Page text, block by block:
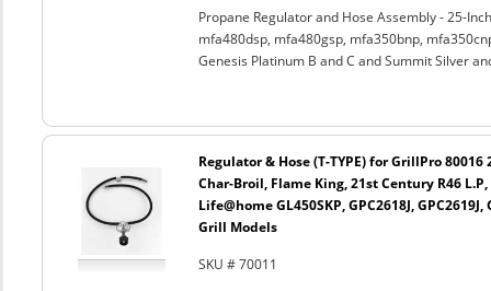
Propane Regulator and Hose Assembly - 25-
mfa480dsp, mfa480gsp, mfa350bnp,
Genesis Platinum B and C and Summit Silver
Regulator & Hose (T-TYPE) for GrillPro 80016
Char-Broil, Flame King, 21st Century R46
Life@home GL450SKP, GPC2618J, GPC2619J,
Grill Models
SKU # 70011